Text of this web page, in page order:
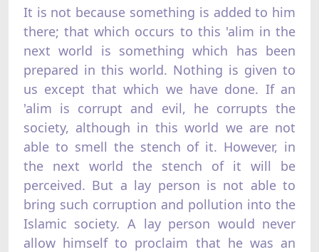
It is not because something is added to him
there; that which occurs to this 'alim in the
next world is something which has been
prepared in this world. Nothing is given to
us except that which we have done. If an
'alim is corrupt and evil, he corrupts the
society, although in this world we are not
able to smell the stench of it. However, in
the next world the stench of it will be
perceived. But a lay person is not able to
bring such corruption and pollution into the
Islamic society. A lay person would never
allow himself to proclaim that he was an